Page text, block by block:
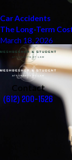
Car Accidents
The Long-Term
March 18, 2026
Contact
(612) 200-1526